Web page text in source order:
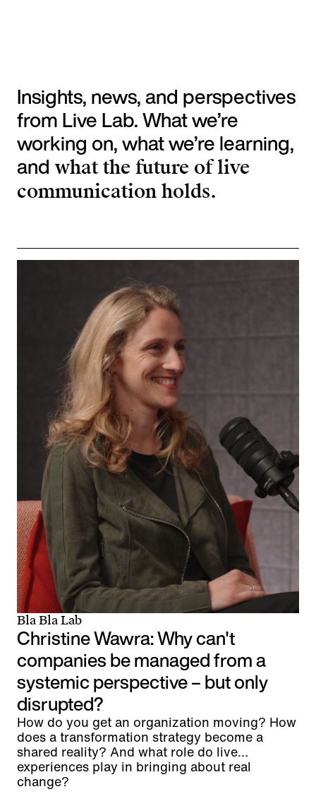
Insights, news, and perspectives
from Live Lab. What we’re
working on, what we’re learning,
and what the future of live
communication holds.
Bla Bla Lab
Christine Wawra: Why can't
companies be managed from a
systemic perspective – but only
disrupted?
How do you get an organization moving? How
does a transformation strategy become a
shared reality? And what role do live
experiences play in bringing about real
change?